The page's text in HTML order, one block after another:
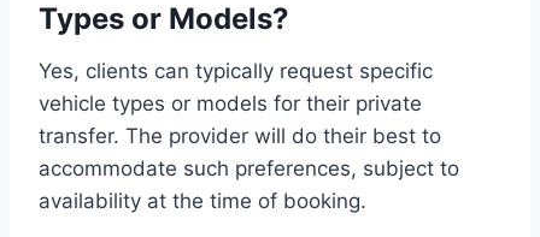
Types or Models?
Yes, clients can typically request specific
vehicle types or models for their private
transfer. The provider will do their best to
accommodate such preferences, subject to
availability at the time of booking.